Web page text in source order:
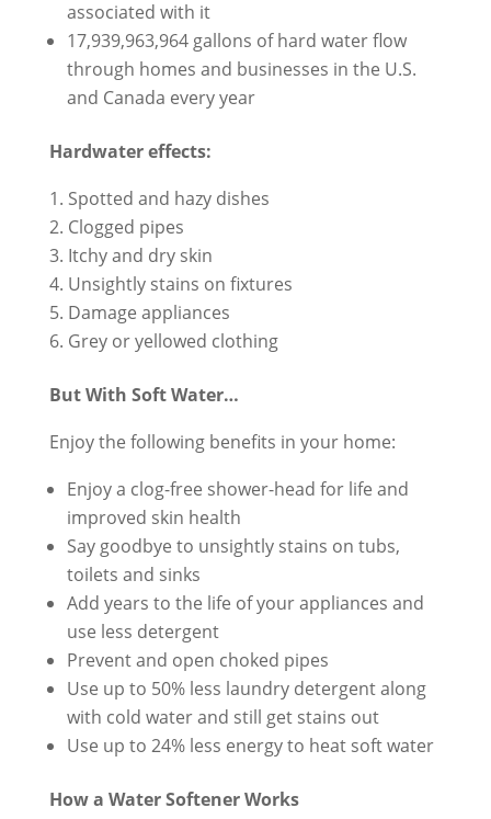
associated with it
17,939,963,964 gallons of hard water flow
through homes and businesses in the U.S.
and Canada every year
Hardwater effects:
Spotted and hazy dishes
Clogged pipes
Itchy and dry skin
Unsightly stains on fixtures
Damage appliances
Grey or yellowed clothing
But With Soft Water…
Enjoy the following benefits in your home:
Enjoy a clog-free shower-head for life and
improved skin health
Say goodbye to unsightly stains on tubs,
toilets and sinks
Add years to the life of your appliances and
use less detergent
Prevent and open choked pipes
Use up to 50% less laundry detergent along
with cold water and still get stains out
Use up to 24% less energy to heat soft water
How a Water Softener Works